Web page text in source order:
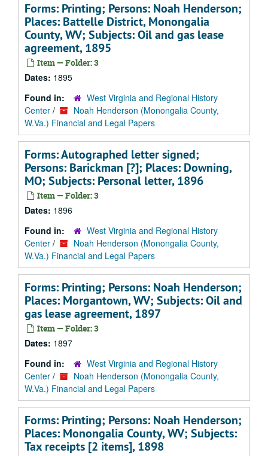
Forms: Printing; Persons: Noah Henderson;
Places: Battelle District, Monongalia
County, WV; Subjects: Oil and gas lease
agreement, 1895
Item — Folder: 3
Dates: 1895
Found in:
West Virginia and Regional History
Center /
Noah Henderson (Monongalia County,
W.Va.) Financial and Legal Papers
Forms: Autographed letter signed;
Persons: Barickman [?]; Places: Downing,
MO; Subjects: Personal letter, 1896
Item — Folder: 3
Dates: 1896
Found in:
West Virginia and Regional History
Center /
Noah Henderson (Monongalia County,
W.Va.) Financial and Legal Papers
Forms: Printing; Persons: Noah Henderson;
Places: Morgantown, WV; Subjects: Oil and
gas lease agreement, 1897
Item — Folder: 3
Dates: 1897
Found in:
West Virginia and Regional History
Center /
Noah Henderson (Monongalia County,
W.Va.) Financial and Legal Papers
Forms: Printing; Persons: Noah Henderson;
Places: Monongalia County, WV; Subjects:
Tax receipts [2 items], 1898